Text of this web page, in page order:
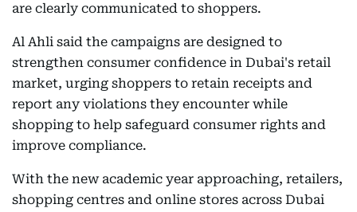
are clearly communicated to shoppers.
Al Ahli said the campaigns are designed to
strengthen consumer confidence in Dubai's retail
market, urging shoppers to retain receipts and
report any violations they encounter while
shopping to help safeguard consumer rights and
improve compliance.
With the new academic year approaching, retailers,
shopping centres and online stores across Dubai